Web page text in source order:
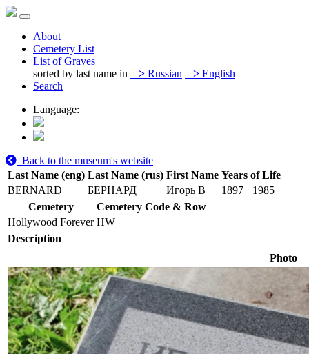
About
Cemetery List
List of Graves
sorted by last name in
> Russian > English
Search
Language:
Back to the museum's website
Last Name (eng) Last Name (rus) First Name Years of Life
BERNARD
БЕРНАРД Игорь В 1897
1985
Cemetery
Cemetery Code & Row
Hollywood Forever HW
Description
Photo